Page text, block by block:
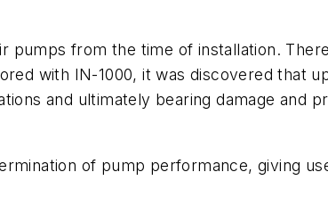
pumps from the time of installation.
with IN-1000, it was discovered that
and ultimately bearing damage and
of pump performance, giving